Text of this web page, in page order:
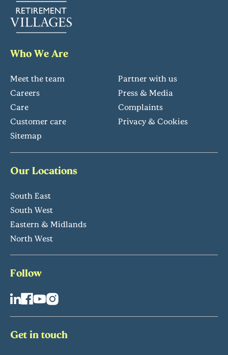
Who We Are
Meet the team
Partner with us
Careers
Press & Media
Care
Complaints
Customer care
Privacy & Cookies
Sitemap
Our Locations
South East
South West
Eastern & Midlands
North West
Follow
Get in touch